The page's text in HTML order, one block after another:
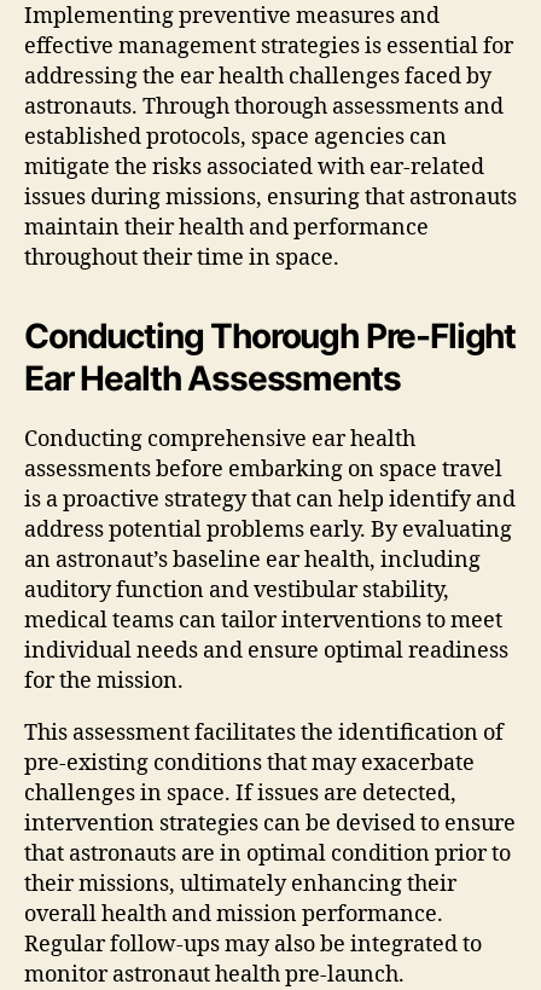
Implementing preventive measures and
effective management strategies is essential for
addressing the ear health challenges faced by
astronauts. Through thorough assessments and
established protocols, space agencies can
mitigate the risks associated with ear-related
issues during missions, ensuring that astronauts
maintain their health and performance
throughout their time in space.
Conducting Thorough Pre-Flight
Ear Health Assessments
Conducting comprehensive ear health
assessments before embarking on space travel
is a proactive strategy that can help identify and
address potential problems early. By evaluating
an astronaut’s baseline ear health, including
auditory function and vestibular stability,
medical teams can tailor interventions to meet
individual needs and ensure optimal readiness
for the mission.
This assessment facilitates the identification of
pre-existing conditions that may exacerbate
challenges in space. If issues are detected,
intervention strategies can be devised to ensure
that astronauts are in optimal condition prior to
their missions, ultimately enhancing their
overall health and mission performance.
Regular follow-ups may also be integrated to
monitor astronaut health pre-launch.